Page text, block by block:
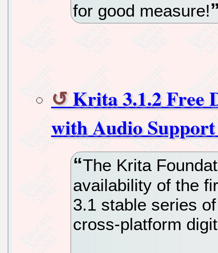
for good measure!
Krita 3.1.2 Free
with Audio
The Krita
availability of the
3.1 stable series
cross-platform